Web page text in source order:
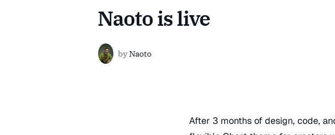
Naoto is live
byNaoto
After 3 months of design, code,